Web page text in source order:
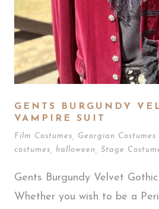
GENTS BURGUNDY
VAMPIRE SUIT
Film Costumes Georgian Costumes
costumes
halloween Stage
Gents Burgundy Velvet
Whether you wish to be a